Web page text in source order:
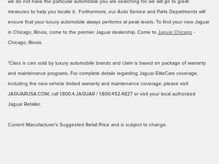
we do not have the particular automobile you are searching for, we will go to great
measures to help you locate it. Furthermore, our Auto Service and Parts Departments will
ensure that your luxury automobile always performs at peak levels. To find your new Jaguar
in Chicago, Illinois, come to the premier Jaguar dealership. Come to Jaguar Chicago -
Chicago, Illinois.
*Class is cars sold by luxury automobile brands and claim is based on package of warranty
and maintenance programs. For complete details regarding Jaguar EliteCare coverage,
including the new vehicle limited warranty and maintenance coverage, please visit
JAGUARUSA.COM, call 1.800.4.JAGUAR / 1.800.452.4827 or visit your local authorized
Jaguar Retailer.
Current Manufacturer's Suggested Retail Price and is subject to change.